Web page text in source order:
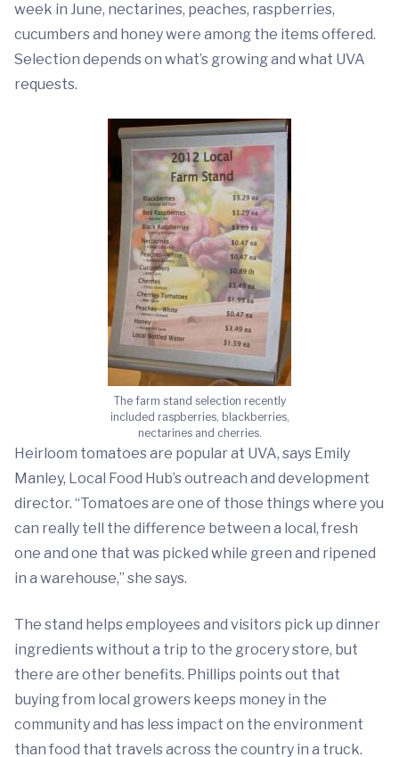
week in June, nectarines, peaches, raspberries,
cucumbers and honey were among the items offered.
Selection depends on what’s growing and what UVA
requests.
The farm stand selection recently
included raspberries, blackberries,
nectarines and cherries.
Heirloom tomatoes are popular at UVA, says Emily
Manley, Local Food Hub’s outreach and development
director. “Tomatoes are one of those things where you
can really tell the difference between a local, fresh
one and one that was picked while green and ripened
in a warehouse,” she says.
The stand helps employees and visitors pick up dinner
ingredients without a trip to the grocery store, but
there are other benefits. Phillips points out that
buying from local growers keeps money in the
community and has less impact on the environment
than food that travels across the country in a truck.